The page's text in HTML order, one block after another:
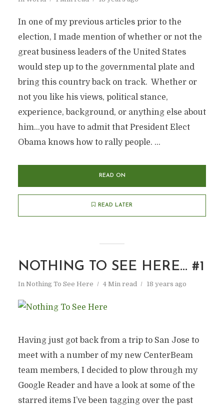
In one of my previous articles prior to the
election, I made mention of whether or not the
great business leaders of the United States
would step up to the governmental plate and
bring this country back on track. Whether or
not you like his views, political stance,
experience, background, or anything else about
him…you have to admit that President Elect
Obama knows how to rally people. ...
READ ON
READ LATER
NOTHING TO SEE HERE… #1
In Nothing To See Here 4 Min read 18 years ago
Having just got back from a trip to San Jose to
meet with a number of my new CenterBeam
team members, I decided to plow through my
Google Reader and have a look at some of the
starred items I’ve been tagging over the past